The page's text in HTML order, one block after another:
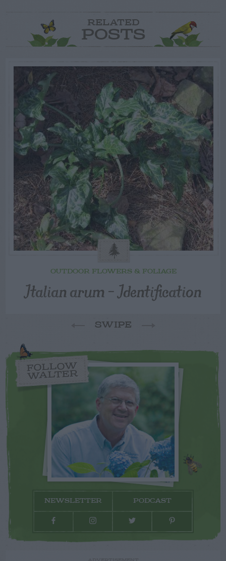
RELATED
POSTS
OUTDOOR FLOWERS & FOLIAGE
Italian arum – Identification
SWIPE
FOLLOW
WALTER
NEWSLETTER PODCAST